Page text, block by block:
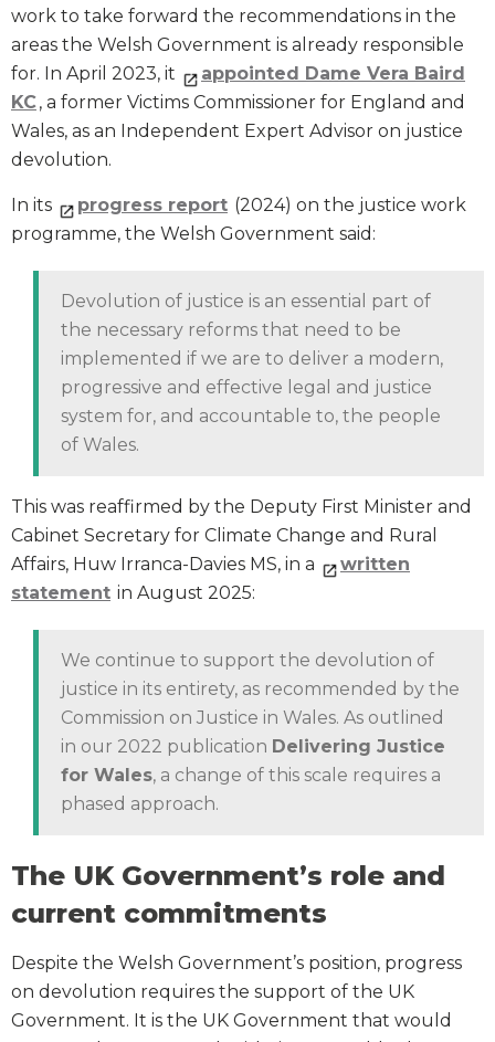
work to take forward the recommendations in the
areas the Welsh Government is already responsible
for. In April 2023, it
appointed Dame Vera Baird
KC, a former Victims Commissioner for England and
Wales, as an Independent Expert Advisor on justice
devolution.
In its progress report (2024) on the justice work
programme, the Welsh Government said:
Devolution of justice is an essential part of
the necessary reforms that need to be
implemented if we are to deliver a modern,
progressive and effective legal and justice
system for, and accountable to, the people
of Wales.
This was reaffirmed by the Deputy First Minister and
Cabinet Secretary for Climate Change and Rural
Affairs, Huw Irranca-Davies MS, in a
written
statement in August 2025:
We continue to support the devolution of
justice in its entirety, as recommended by the
Commission on Justice in Wales. As outlined
in our 2022 publication Delivering Justice
for Wales, a change of this scale requires a
phased approach.
The UK Government’s role and
current commitments
Despite the Welsh Government’s position, progress
on devolution requires the support of the UK
Government. It is the UK Government that would